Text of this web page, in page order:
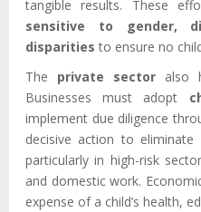
tangible results. These
sensitive to gender,
disparities to ensure no
The private sector also
Businesses must adopt
implement due diligence
decisive action to
particularly in high-risk
and domestic work.
expense of a child’s health,